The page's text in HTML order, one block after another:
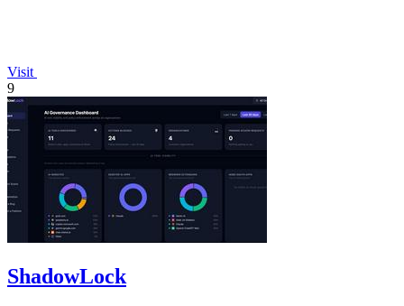
Visit
9
ShadowLock